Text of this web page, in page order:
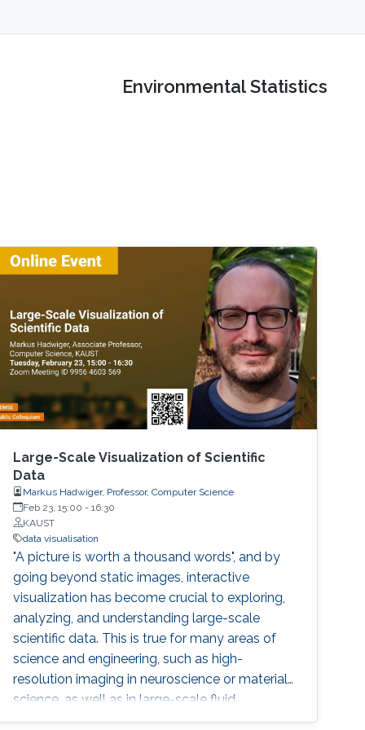
Environmental Statistics
Large-Scale Visualization of Scientific
Data
Markus Hadwiger, Professor, Computer Science
Feb 23, 15:00 -16:30
KAUST
data visualisation
"A picture is worth a thousand words", and by
going beyond static images, interactive
visualization has become crucial to exploring,
analyzing, and understanding large-scale
scientific data. This is true for many areas of
science and engineering, such as high-
resolution imaging in neuroscience or materials
science, as well as in large-scale fluid
simulations of the Earth’s atmosphere and